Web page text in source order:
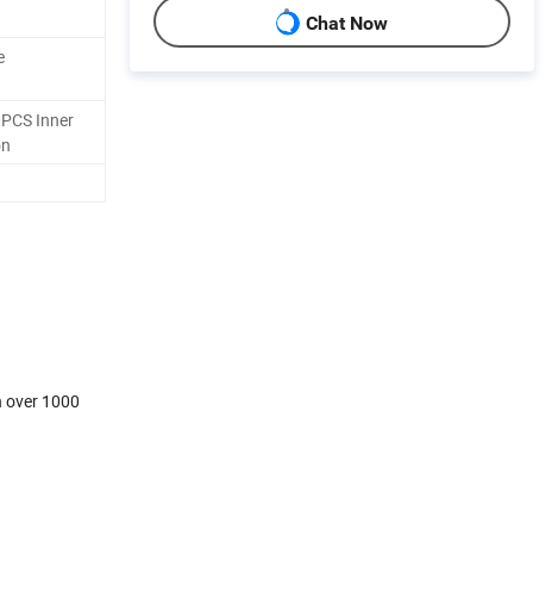
Inner
1000
Chat Now